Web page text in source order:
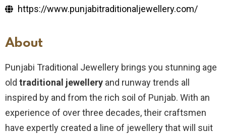
https://www.punjabitraditionaljewellery.com/
About
Punjabi Traditional Jewellery brings you stunning age
old traditional jewellery and runway trends all
inspired by and from the rich soil of Punjab. With an
experience of over three decades, their craftsmen
have expertly created a line of jewellery that will suit